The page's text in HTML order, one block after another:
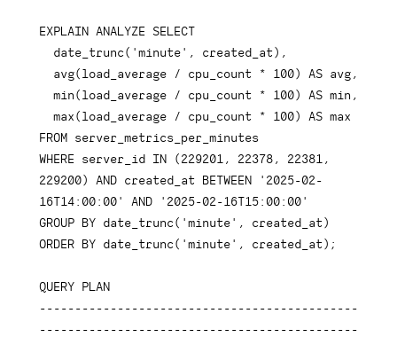
EXPLAIN ANALYZE SELECT
  date_trunc
( 'minute' , created_at ) ,
avg( load_average / cpu_count * 100 ) AS avg ,
min ( load_average / cpu_count * 100 ) AS min ,
max ( load_average / cpu_count * 100 ) AS
FROM
WHERE server_id IN ( 229201 , 22378 , 22381 ,
229200 ) AND created_at BETWEEN
'2025-02-
16T14:00:00'
AND
'2025-02-16T15:00:00'
GROUP
BY date_trunc ( 'minute' , created_at )
ORDER
BY date_trunc ( 'minute' , created_at ) ;
QUERY
PLAN
---------------------------------------------
---------------------------------------------